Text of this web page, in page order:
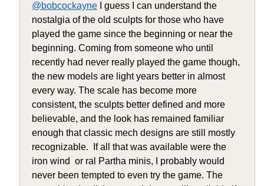
@bobcockayne I guess I can understand the
nostalgia of the old sculpts for those who have
played the game since the beginning or near the
beginning. Coming from someone who until
recently had never really played the game though,
the new models are light years better in almost
every way. The scale has become more
consistent, the sculpts better defined and more
believable, and the look has remained familiar
enough that classic mech designs are still mostly
recognizable. If all that was available were the
iron wind or ral Partha minis, I probably would
never been tempted to even try the game. The